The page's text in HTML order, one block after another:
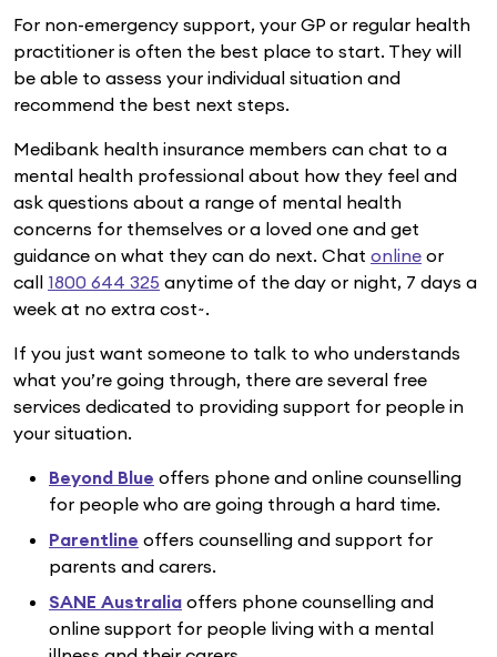
For non-emergency support, your GP or regular health
practitioner is often the best place to start. They will
be able to assess your individual situation and
recommend the best next steps.
Medibank health insurance members can chat to a
mental health professional about how they feel and
ask questions about a range of mental health
concerns for themselves or a loved one and get
guidance on what they can do next. Chat online or
call 1800 644 325 anytime of the day or night, 7 days a
week at no extra cost~.
If you just want someone to talk to who understands
what you’re going through, there are several free
services dedicated to providing support for people in
your situation.
Beyond Blue offers phone and online counselling
for people who are going through a hard time.
Parentline offers counselling and support for
parents and carers.
SANE Australia offers phone counselling and
online support for people living with a mental